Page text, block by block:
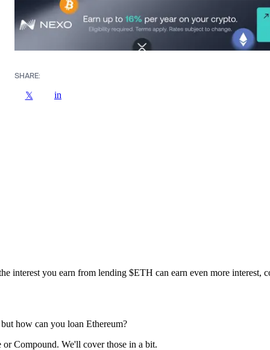
SHARE:
𝕏 in
interest you earn from lending $ETH can earn even more interest,
how can you loan Ethereum?
Compound. We'll cover those in a bit.